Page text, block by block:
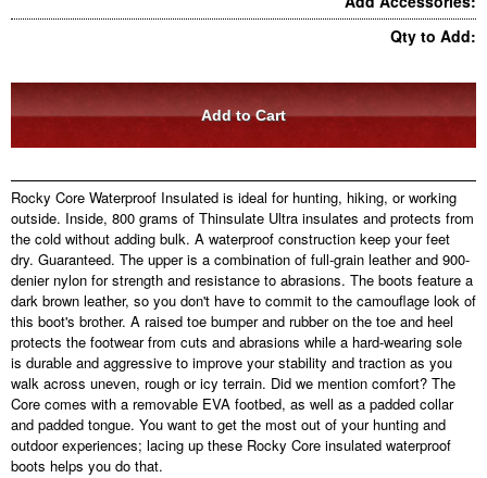
Qty to Add:
Rocky Core Waterproof Insulated is ideal for hunting, hiking, or working
outside. Inside, 800 grams of Thinsulate Ultra insulates and protects from
the cold without adding bulk. A waterproof construction keep your feet
dry. Guaranteed. The upper is a combination of full-grain leather and 900-
denier nylon for strength and resistance to abrasions. The boots feature a
dark brown leather, so you don't have to commit to the camouflage look of
this boot's brother. A raised toe bumper and rubber on the toe and heel
protects the footwear from cuts and abrasions while a hard-wearing sole
is durable and aggressive to improve your stability and traction as you
walk across uneven, rough or icy terrain. Did we mention comfort? The
Core comes with a removable EVA footbed, as well as a padded collar
and padded tongue. You want to get the most out of your hunting and
outdoor experiences; lacing up these Rocky Core insulated waterproof
boots helps you do that.